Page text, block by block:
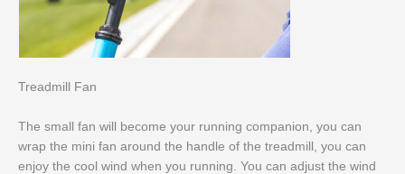
Treadmill Fan
The small fan will become your running companion, you can
wrap the mini fan around the handle of the treadmill, you can
enjoy the cool wind when you running. You can adjust the wind